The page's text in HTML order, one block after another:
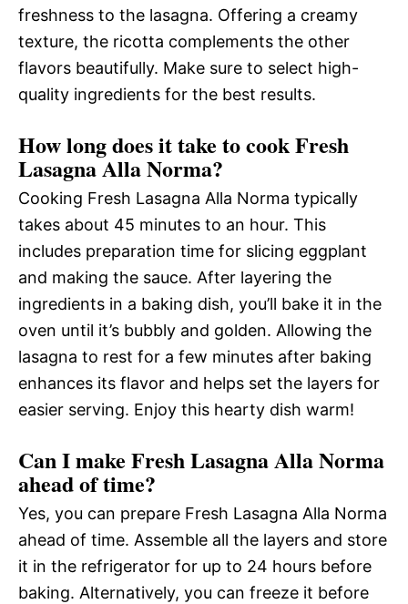
freshness to the lasagna. Offering a creamy
texture, the ricotta complements the other
flavors beautifully. Make sure to select high-
quality ingredients for the best results.
How long does it take to cook Fresh
Lasagna Alla Norma?
Cooking Fresh Lasagna Alla Norma typically
takes about 45 minutes to an hour. This
includes preparation time for slicing eggplant
and making the sauce. After layering the
ingredients in a baking dish, you’ll bake it in the
oven until it’s bubbly and golden. Allowing the
lasagna to rest for a few minutes after baking
enhances its flavor and helps set the layers for
easier serving. Enjoy this hearty dish warm!
Can I make Fresh Lasagna Alla Norma
ahead of time?
Yes, you can prepare Fresh Lasagna Alla Norma
ahead of time. Assemble all the layers and store
it in the refrigerator for up to 24 hours before
baking. Alternatively, you can freeze it before